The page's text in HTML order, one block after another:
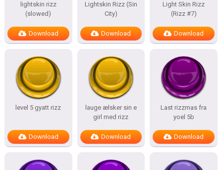
lightskin rizz
(slowed)
Download
Lightskin Rizz (Sin
City)
Download
Light Skin Rizz
(Rizz #7)
Download
level 5 gyatt rizz
Download
lauge ælsker sin e
girl med rizz
Download
Last rizzmas fra
yoel 5b
Download